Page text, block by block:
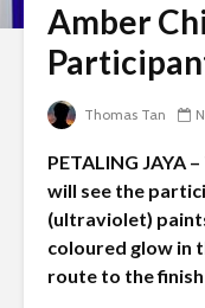
Amber
Thomas Tan
PETALING JAYA
will see the
(ultraviolet)
coloured glow in
route to the finish